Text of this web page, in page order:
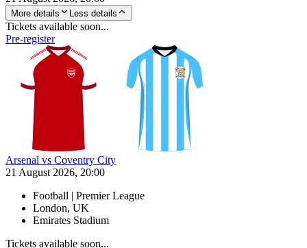
More details Less details
Tickets available soon...
Pre-register
Arsenal vs Coventry City
21 August 2026, 20:00
Football | Premier League
London, UK
Emirates Stadium
Tickets available soon...